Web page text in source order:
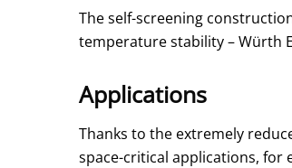
The self-screening
temperature stability – Würth
Applications
Thanks to the extremely
space-critical applications, for